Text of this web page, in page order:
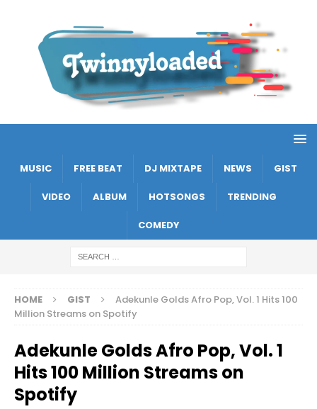
MUSIC FREE BEAT DJ MIXTAPE NEWS GIST
VIDEO ALBUM HOTSONGS TRENDING
COMEDY
HOME GIST
Adekunle Golds Afro Pop, Vol. 1 Hits 100
Million Streams on Spotify
Adekunle Golds Afro Pop, Vol. 1
Hits 100 Million Streams on
Spotify